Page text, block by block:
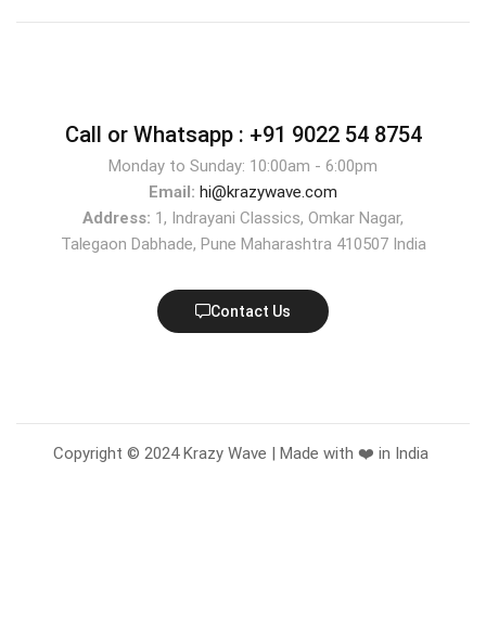
Call or Whatsapp : +91 9022 54 8754
Monday to Sunday: 10:00am - 6:00pm
Email: hi@krazywave.com
Address: 1, Indrayani Classics, Omkar Nagar,
Talegaon Dabhade, Pune Maharashtra 410507 India
Contact Us
Copyright © 2024 Krazy Wave | Made with ❤️ in India